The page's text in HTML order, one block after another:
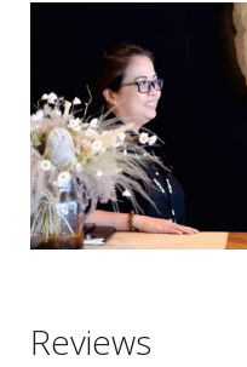
Reviews